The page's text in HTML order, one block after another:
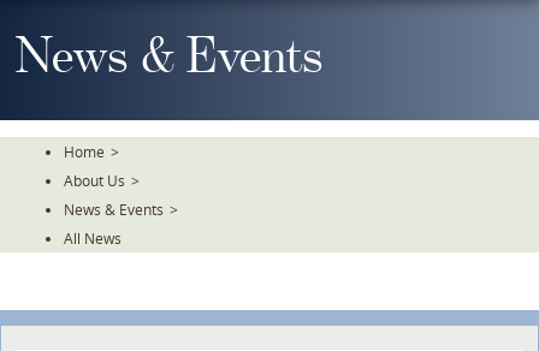
To
TheNews & Events
Home >
About Us >
News & Events >
All News